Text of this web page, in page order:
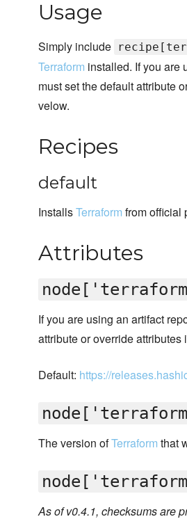
Usage
Simply include
Terraform installed. If you are
must set the default attribute
velow.
Recipes
default
InstallsTerraform from official
Attributes
If you are using an artifact
attribute or override
Default: https://
The version ofTerraform that
As of v0.4.1, checksums are